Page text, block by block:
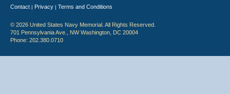
Contact | Privacy | Terms and Conditions
© 2026 United States Navy Memorial. All Rights Reserved.
701 Pennsylvania Ave., NW Washington, DC 20004
Phone: 202.380.0710